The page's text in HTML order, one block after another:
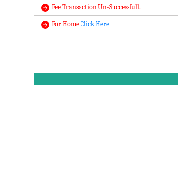
Fee Transaction Un-Successfull.
For HomeClick Here